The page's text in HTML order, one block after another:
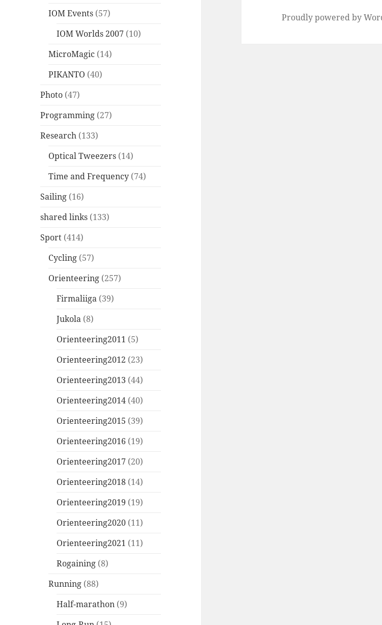
IOM Events (57)
IOM Worlds 2007 (10)
MicroMagic (14)
PIKANTO (40)
Photo (47)
Programming (27)
Research (133)
Optical Tweezers (14)
Time and Frequency (74)
Sailing (16)
shared links (133)
Sport (414)
Cycling (57)
Orienteering (257)
Firmaliiga (39)
Jukola (8)
Orienteering2011 (5)
Orienteering2012 (23)
Orienteering2013 (44)
Orienteering2014 (40)
Orienteering2015 (39)
Orienteering2016 (19)
Orienteering2017 (20)
Orienteering2018 (14)
Orienteering2019 (19)
Orienteering2020 (11)
Orienteering2021 (11)
Rogaining (8)
Running (88)
Half-marathon (9)
Proudly powered by